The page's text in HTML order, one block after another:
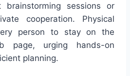
brainstorming sessions or
cooperation. Physical
person to stay on the
page, urging hands-on
planning.